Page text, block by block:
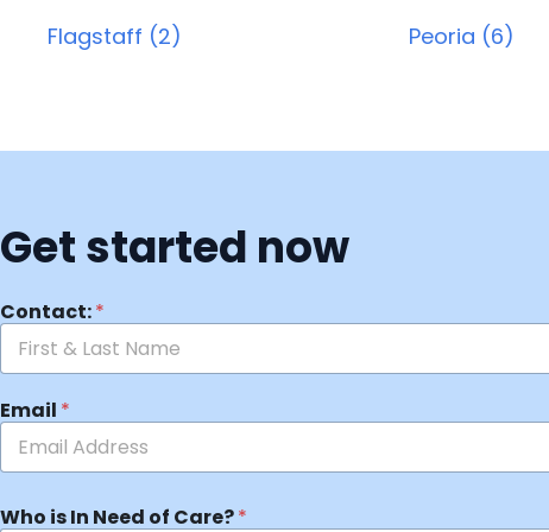
Flagstaff (2)
Peoria (6)
Get started now
Contact:*
Email *
Who is In Need of Care?*